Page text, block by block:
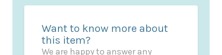
Want to know more about
this item?
We are happy to answer any